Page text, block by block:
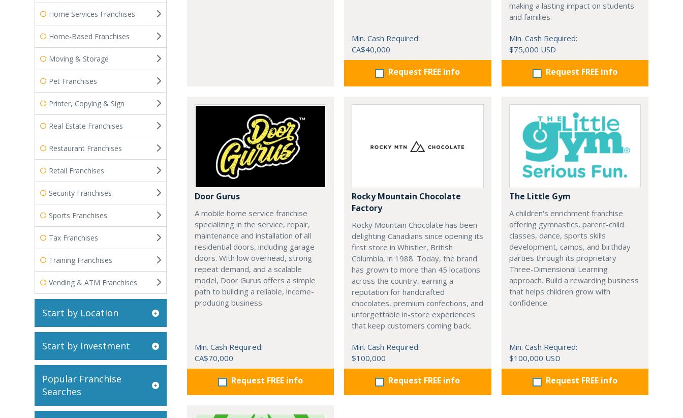
Home Services Franchises
Home-Based Franchises
Moving & Storage
Pet Franchises
Printer, Copying & Sign
Real Estate Franchises
Restaurant Franchises
Retail Franchises
Security Franchises
Sports Franchises
Tax Franchises
Training Franchises
Vending & ATM Franchises
Start by Location
Start by Investment
Popular Franchise
Searches
Min. Cash Required:
CA$40,000
Request FREE info
making a lasting impact on students
and families.
Min. Cash Required:
$75,000 USD
Request FREE info
Door Gurus
A mobile home service franchise
specializing in the service, repair,
maintenance and installation of all
residential doors, including garage
doors. With low overhead, strong
repeat demand, and a scalable
model, Door Gurus offers a simple
path to building a reliable, income-
producing business.
Min. Cash Required:
CA$70,000
Request FREE info
Rocky Mountain Chocolate
Factory
Rocky Mountain Chocolate has been
delighting Canadians since opening its
first store in Whistler, British
Columbia, in 1988. Today, the brand
has grown to more than 45 locations
across the country, earning a
reputation for handcrafted
chocolates, premium confections, and
unforgettable in-store experiences
that keep customers coming back.
Min. Cash Required:
$100,000
Request FREE info
The Little Gym
A children's enrichment franchise
offering gymnastics, parent-child
classes, dance, sports skills
development, camps, and birthday
parties through its proprietary
Three-Dimensional Learning
approach. Build a rewarding business
that helps children grow with
confidence.
Min. Cash Required:
$100,000 USD
Request FREE info